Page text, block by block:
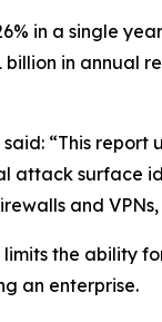
in a single
in annual
“This
attack surface
and
the ability
an enterprise.